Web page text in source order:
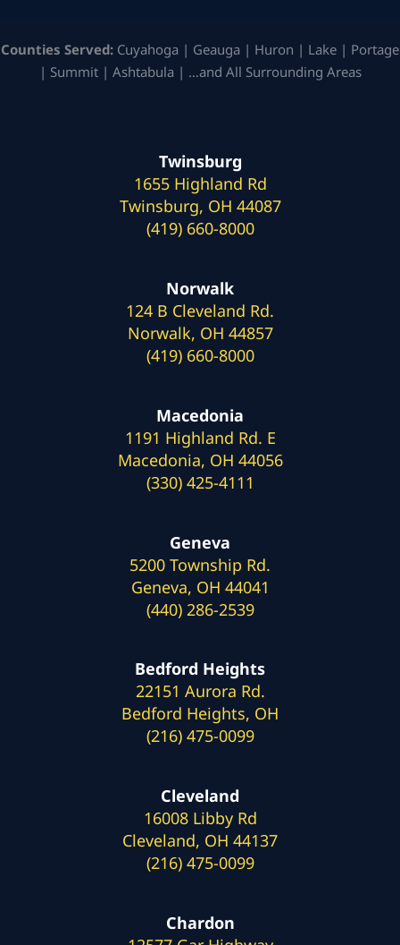
Counties Served: Cuyahoga | Geauga | Huron | Lake | Portage
| Summit | Ashtabula | …and All Surrounding Areas
Twinsburg
1655 Highland Rd
Twinsburg, OH 44087
(419) 660-8000
Norwalk
124 B Cleveland Rd.
Norwalk, OH 44857
(419) 660-8000
Macedonia
1191 Highland Rd. E
Macedonia, OH 44056
(330) 425-4111
Geneva
5200 Township Rd.
Geneva, OH 44041
(440) 286-2539
Bedford Heights
22151 Aurora Rd.
Bedford Heights, OH
(216) 475-0099
Cleveland
16008 Libby Rd
Cleveland, OH 44137
(216) 475-0099
Chardon